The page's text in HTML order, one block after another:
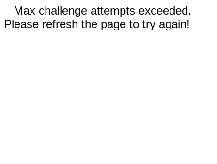
Max challenge attempts exceeded.
Please refresh the page to try again!